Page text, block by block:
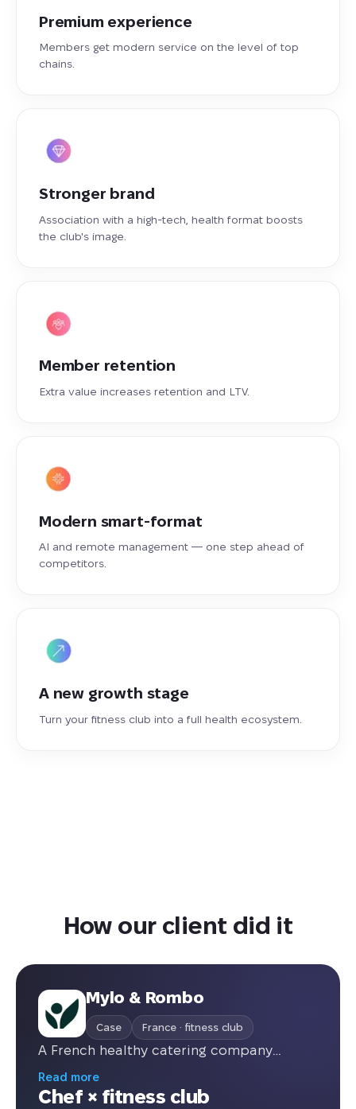
Premium experience
Members get modern service on the level of top
chains.
Stronger brand
Association with a high-tech, health format boosts
the club's image.
Member retention
Extra value increases retention and LTV.
Modern smart-format
AI and remote management — one step ahead of
competitors.
A new growth stage
Turn your fitness club into a full health ecosystem.
How our client did it
Mylo & Rombo
Case France · fitness club
A French healthy catering company
operating AI micro markets inside fitness
clubs. The company installed five AI
Read more
Chef × fitness club